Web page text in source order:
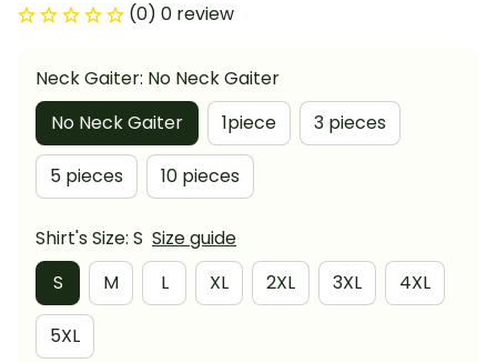
(0) 0 review
Neck Gaiter: No Neck Gaiter
No Neck Gaiter
1piece 3 pieces
5 pieces 10 pieces
Shirt's Size: S Size guide
S
M L XL 2XL 3XL 4XL
5XL